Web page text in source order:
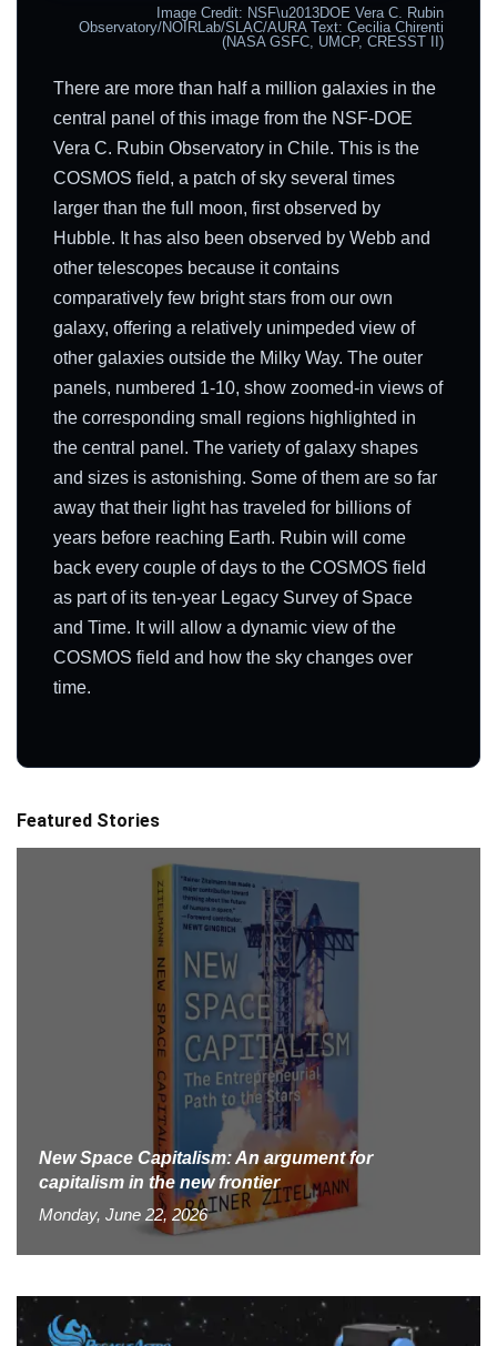
Image Credit: NSF\u2013DOE Vera C. Rubin
Observatory/NOIRLab/SLAC/AURA Text: Cecilia Chirenti
(NASA GSFC, UMCP, CRESST II)
There are more than half a million galaxies in the
central panel of this image from the NSF-DOE
Vera C. Rubin Observatory in Chile. This is the
COSMOS field, a patch of sky several times
larger than the full moon, first observed by
Hubble. It has also been observed by Webb and
other telescopes because it contains
comparatively few bright stars from our own
galaxy, offering a relatively unimpeded view of
other galaxies outside the Milky Way. The outer
panels, numbered 1-10, show zoomed-in views of
the corresponding small regions highlighted in
the central panel. The variety of galaxy shapes
and sizes is astonishing. Some of them are so far
away that their light has traveled for billions of
years before reaching Earth. Rubin will come
back every couple of days to the COSMOS field
as part of its ten-year Legacy Survey of Space
and Time. It will allow a dynamic view of the
COSMOS field and how the sky changes over
time.
Featured Stories
New Space Capitalism: An argument for
capitalism in the new frontier
Monday, June 22, 2026